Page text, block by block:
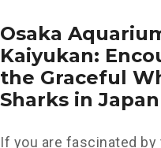
Osaka
Kaiyukan:
the Graceful
Sharks in Japan
If you are fascinated by